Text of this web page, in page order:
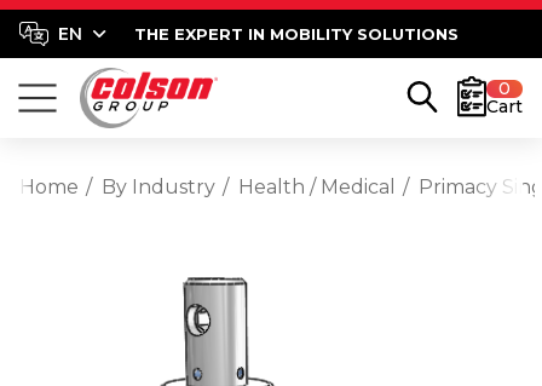
THE EXPERT IN MOBILITY SOLUTIONS
0
Cart
Home By Industry Health / Medical Primacy